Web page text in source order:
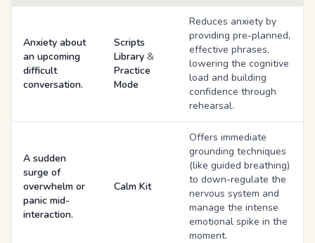
Anxiety about
an upcoming
difficult
conversation.
Scripts
Library &
Practice
Mode
Reduces anxiety by
providing pre-planned,
effective phrases,
lowering the cognitive
load and building
confidence through
rehearsal.
A sudden
surge of
overwhelm or
panic mid-
interaction.
Calm Kit
Offers immediate
grounding techniques
(like guided breathing)
to down-regulate the
nervous system and
manage the intense
emotional spike in the
moment.